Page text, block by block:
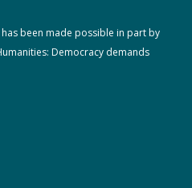
been made possible in part by
Democracy demands